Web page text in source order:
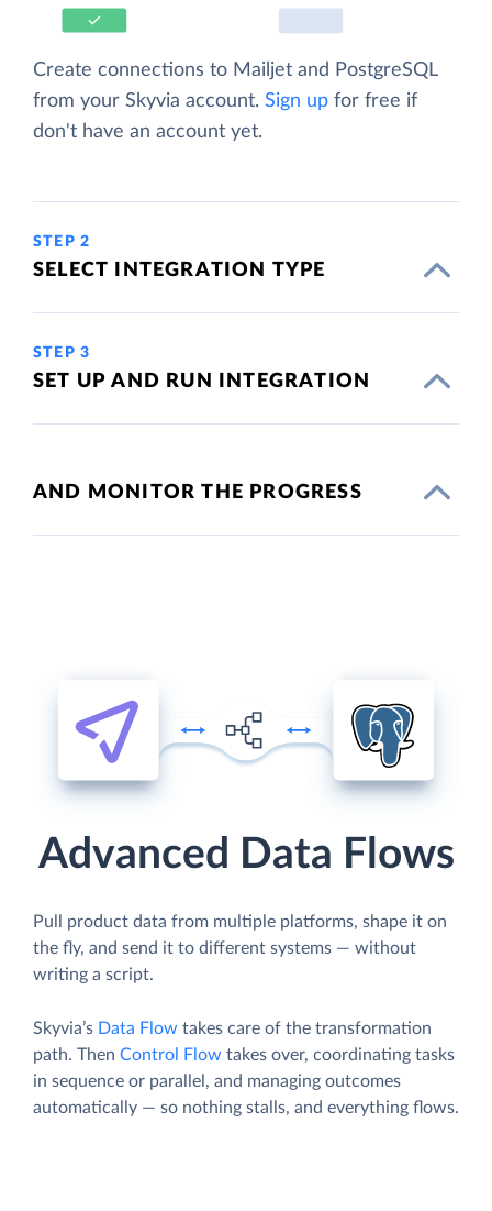
Create connections to Mailjet and PostgreSQL
from your Skyvia account. Sign up for free if
don't have an account yet.
STEP 2
SELECT INTEGRATION TYPE
STEP 3
SET UP AND RUN INTEGRATION
AND MONITOR THE PROGRESS
Advanced Data Flows
Pull product data from multiple platforms, shape it on
the fly, and send it to different systems — without
writing a script.
Skyvia’s Data Flow takes care of the transformation
path. Then Control Flow takes over, coordinating tasks
in sequence or parallel, and managing outcomes
automatically — so nothing stalls, and everything flows.